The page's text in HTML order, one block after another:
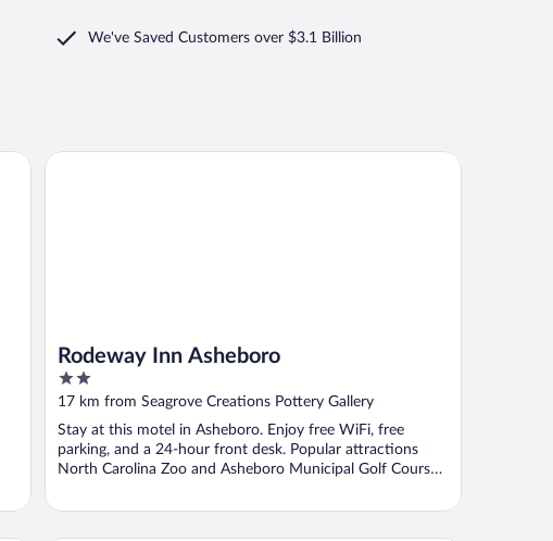
We've Saved Customers over $3.1 Billion
Rodeway Inn Asheboro
2
out
5
17 km from Seagrove Creations Pottery Gallery
Stay at this motel in Asheboro. Enjoy free WiFi, free
parking, and a 24-hour front desk. Popular attractions
North Carolina Zoo and Asheboro Municipal Golf Course
Rodeway Inn Asheboro